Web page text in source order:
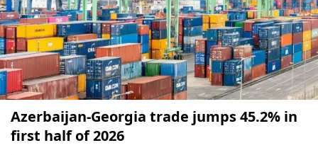
Azerbaijan-Georgia trade jumps 45.2% in
first half of 2026